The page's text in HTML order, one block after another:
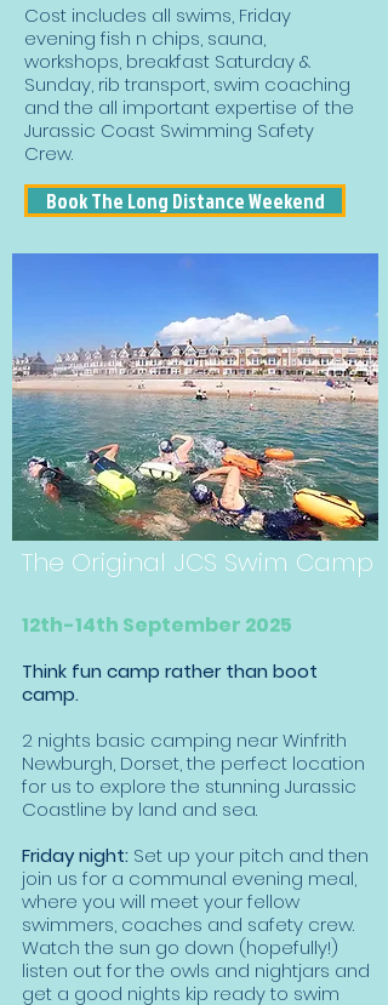
Cost includes all swims, Friday
evening fish n chips, sauna,
workshops, breakfast Saturday &
Sunday, rib transport, swim coaching
and the all important expertise of the
Jurassic Coast Swimming Safety
Crew.
Book The Long Distance Weekend
12th-14th September 2025
Think fun camp rather than boot
camp.
2 nights basic camping near Winfrith
Newburgh, Dorset, the perfect location
for us to explore the stunning Jurassic
Coastline by land and sea.
Friday night: Set up your pitch and then
join us for a communal evening meal,
where you will meet your fellow
swimmers, coaches and safety crew.
Watch the sun go down (hopefully!)
listen out for the owls and nightjars and
get a good nights kip ready to swim
The Original JCS Swim Camp